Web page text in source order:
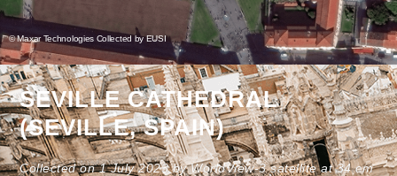
© Maxar Technologies Collected by EUSI
SEVILLE CATHEDRAL
(SEVILLE, SPAIN)
Collected on 1 July 2023 by WorldView-3 satellite at 34 cm